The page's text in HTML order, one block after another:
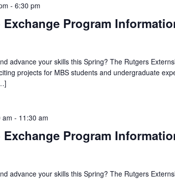
Program
- 6:30 pm
advance your skills this Spring? The Rutgers
projects for MBS students and undergraduate
Program
am - 11:30 am
advance your skills this Spring? The Rutgers